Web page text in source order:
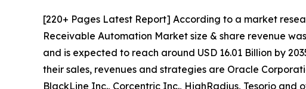
[220+ Pages Latest Report] According to a market
Receivable Automation Market size & share revenue
and is expected to reach around USD 16.01 Billion by
their sales, revenues and strategies are Oracle
BlackLine Inc., Corcentric Inc., HighRadius, Tesorio and